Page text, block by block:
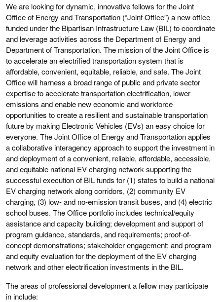
We are looking for dynamic, innovative fellows for the Joint
Office of Energy and Transportation (“Joint Office”) a new office
funded under the Bipartisan Infrastructure Law (BIL) to coordinate
and leverage activities across the Department of Energy and
Department of Transportation. The mission of the Joint Office is
to accelerate an electrified transportation system that is
affordable, convenient, equitable, reliable, and safe. The Joint
Office will harness a broad range of public and private sector
expertise to accelerate transportation electrification, lower
emissions and enable new economic and workforce
opportunities to create a resilient and sustainable transportation
future by making Electronic Vehicles (EVs) an easy choice for
everyone. The Joint Office of Energy and Transportation applies
a collaborative interagency approach to support the investment in
and deployment of a convenient, reliable, affordable, accessible,
and equitable national EV charging network supporting the
successful execution of BIL funds for (1) states to build a national
EV charging network along corridors, (2) community EV
charging, (3) low- and no-emission transit buses, and (4) electric
school buses. The Office portfolio includes technical/equity
assistance and capacity building; development and support of
program guidance, standards, and requirements; proof-of-
concept demonstrations; stakeholder engagement; and program
and equity evaluation for the deployment of the EV charging
network and other electrification investments in the BIL.
The areas of professional development a fellow may participate
in include: